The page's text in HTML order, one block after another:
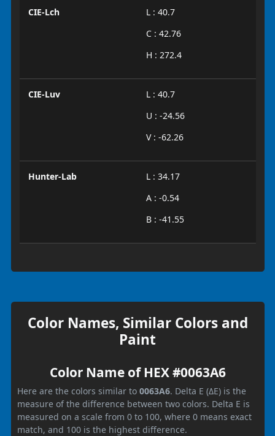
CIE-Lch
L : 40.7
C : 42.76
H : 272.4
CIE-Luv
L : 40.7
U : -24.56
V : -62.26
Hunter-Lab
L : 34.17
A : -0.54
B : -41.55
Color Names, Similar Colors and
Paint
Color Name of HEX #0063A6
Here are the colors similar to 0063A6. Delta E (ΔE) is the
measure of the difference between two colors. Delta E is
measured on a scale from 0 to 100, where 0 means exact
match, and 100 is the highest difference.